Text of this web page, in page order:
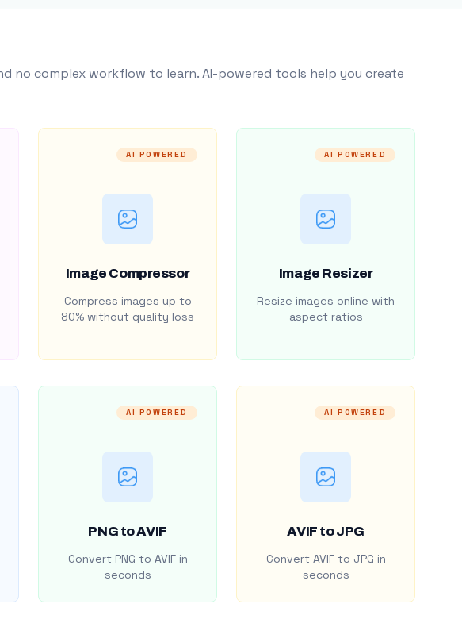
no complex workflow to learn. AI-powered tools help you create
AI POWERED
Image Compressor
Compress images up to
80% without quality loss
AI POWERED
Image Resizer
Resize images online with
aspect ratios
AI POWERED
PNG to AVIF
Convert PNG to AVIF in
seconds
AI POWERED
AVIF to JPG
Convert AVIF to JPG in
seconds